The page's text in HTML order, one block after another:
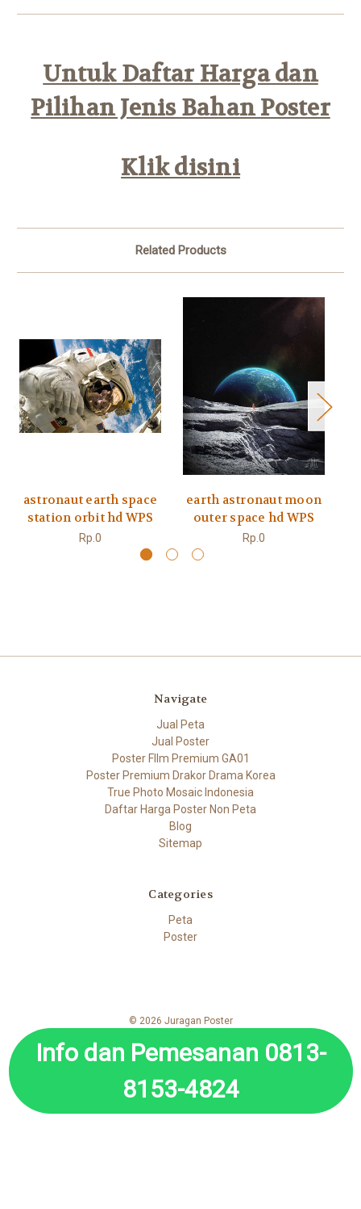
Untuk Daftar Harga dan
Pilihan Jenis Bahan Poster
Klik disini
Related Products
astronaut earth space
station orbit hd WPS
Rp.0
earth astronaut moon
outer space hd WPS
Rp.0
Navigate
Jual Peta
Jual Poster
Poster FIlm Premium GA01
Poster Premium Drakor Drama Korea
True Photo Mosaic Indonesia
Daftar Harga Poster Non Peta
Blog
Sitemap
Categories
Peta
Poster
© 2026 Juragan Poster
Info dan Pemesanan 0813-
8153-4824